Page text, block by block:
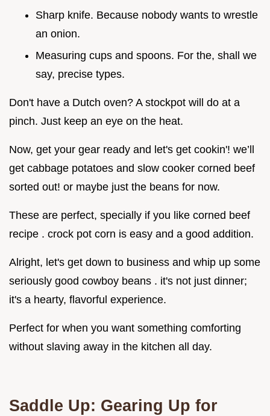
Sharp knife. Because nobody wants to wrestle
an onion.
Measuring cups and spoons. For the, shall we
say, precise types.
Don't have a Dutch oven? A stockpot will do at a
pinch. Just keep an eye on the heat.
Now, get your gear ready and let's get cookin'! we’ll
get cabbage potatoes and slow cooker corned beef
sorted out! or maybe just the beans for now.
These are perfect, specially if you like corned beef
recipe . crock pot corn is easy and a good addition.
Alright, let's get down to business and whip up some
seriously good cowboy beans . it's not just dinner;
it's a hearty, flavorful experience.
Perfect for when you want something comforting
without slaving away in the kitchen all day.
Saddle Up: Gearing Up for